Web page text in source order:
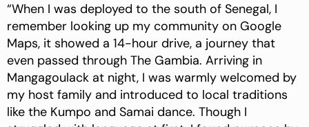
“When I was deployed to the south of Senegal, I
remember looking up my community on Google
Maps, it showed a 14-hour drive, a journey that
even passed through The Gambia. Arriving in
Mangagoulack at night, I was warmly welcomed by
my host family and introduced to local traditions
like the Kumpo and Samai dance. Though I